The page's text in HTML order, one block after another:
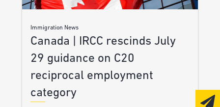
Immigration News
Canada | IRCC rescinds July
29 guidance on C20
reciprocal employment
category